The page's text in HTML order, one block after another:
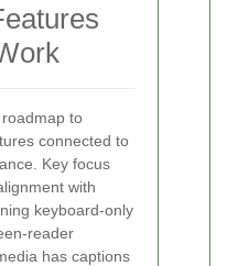
to
connected to
Key focus
with
keyboard-only
reader
has captions